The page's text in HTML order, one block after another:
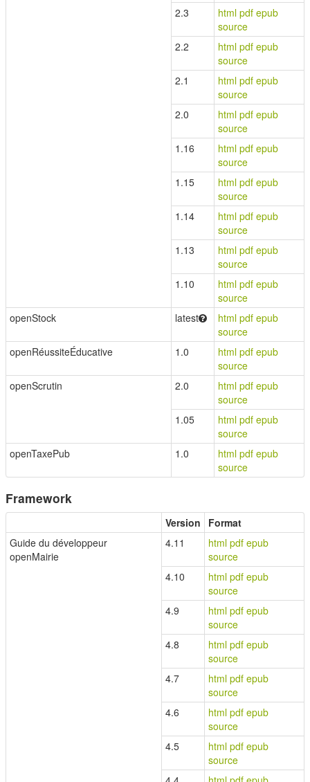
2.3
html pdf epub
source
2.2
html pdf epub
source
2.1
html pdf epub
source
2.0
html pdf epub
source
1.16
html pdf epub
source
1.15
html pdf epub
source
1.14
html pdf epub
source
1.13
html pdf epub
source
1.10
html pdf epub
source
openStock
latest html pdf epub
source
openRéussiteÉducative
1.0 html pdf epub
source
openScrutin
2.0 html pdf epub
source
1.05
html pdf epub
source
openTaxePub
1.0 html pdf epub
source
Framework
Version
Format
Guide du développeur
openMairie
4.11 html pdf epub
source
4.10
html pdf epub
source
4.9
html pdf epub
source
4.8
html pdf epub
source
4.7
html pdf epub
source
4.6
html pdf epub
source
4.5
html pdf epub
source